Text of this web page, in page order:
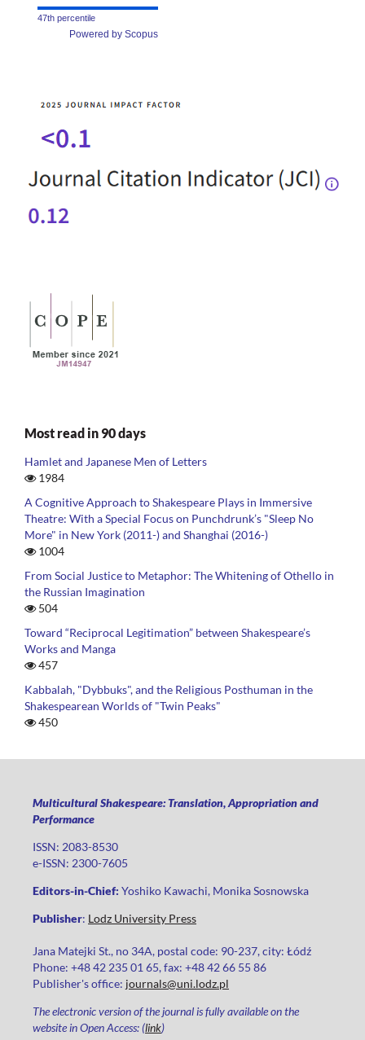
47th percentile
Powered by Scopus
Most read in 90 days
Hamlet and Japanese Men of Letters
1984
A Cognitive Approach to Shakespeare Plays in Immersive
Theatre: With a Special Focus on Punchdrunk’s "Sleep No
More" in New York (2011-) and Shanghai (2016-)
1004
From Social Justice to Metaphor: The Whitening of Othello in
the Russian Imagination
504
Toward “Reciprocal Legitimation” between Shakespeare’s
Works and Manga
457
Kabbalah, "Dybbuks", and the Religious Posthuman in the
Shakespearean Worlds of "Twin Peaks"
450
Multicultural Shakespeare: Translation, Appropriation and
Performance
ISSN: 2083-8530
e-ISSN: 2300-7605
Editors-in-Chief: Yoshiko Kawachi, Monika Sosnowska
Publisher: Lodz University Press
Jana Matejki St., no 34A, postal code: 90-237, city: Łódź
Phone: +48 42 235 01 65, fax: +48 42 66 55 86
Publisher's office: journals@uni.lodz.pl
The electronic version of the journal is fully available on the
website in Open Access: (link)